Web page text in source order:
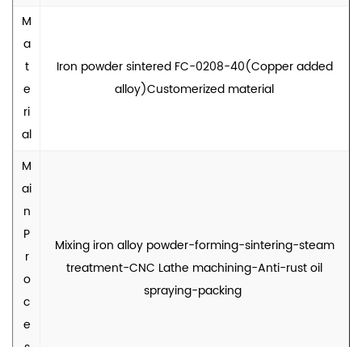
M
a
t
e
ri
al
Iron powder sintered FC-0208-40(Copper added
alloy)Customerized material
M
ai
n
P
r
o
c
e
Mixing iron alloy powder-forming-sintering-steam
treatment-CNC Lathe machining-Anti-rust oil
spraying-packing